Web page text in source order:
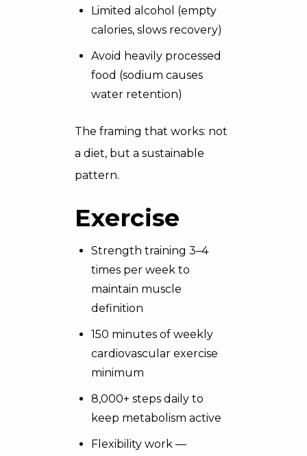
Limited alcohol (empty
calories, slows recovery)
Avoid heavily processed
food (sodium causes
water retention)
The framing that works: not
a diet, but a sustainable
pattern.
Exercise
Strength training 3–4
times per week to
maintain muscle
definition
150 minutes of weekly
cardiovascular exercise
minimum
8,000+ steps daily to
keep metabolism active
Flexibility work —